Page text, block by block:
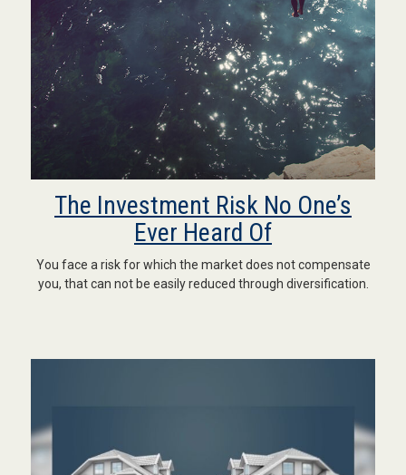
The Investment Risk No One’s
Ever Heard Of
You face a risk for which the market does not compensate
you, that can not be easily reduced through diversification.